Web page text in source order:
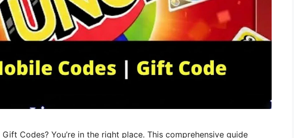
Codes? You’re in the right place. This comprehensive guide